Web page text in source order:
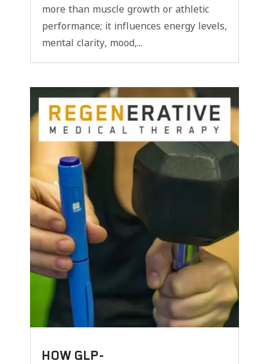
more than muscle growth or athletic
performance; it influences energy levels,
mental clarity, mood,...
HOW GLP-